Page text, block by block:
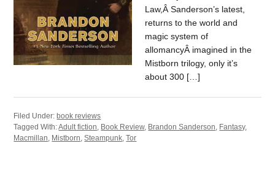
Law,Â Sanderson’s latest,
returns to the world and
magic system of
allomancyÂ imagined in the
Mistborn trilogy, only it’s
about 300 […]
Filed Under: book reviews
Tagged With:Adult fiction, Book Review, Brandon Sanderson, Fantasy,
Macmillan, Mistborn,Steampunk,Tor